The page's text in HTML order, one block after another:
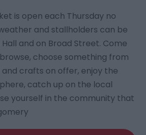
is open each Thursday no
and stallholders can be
and on Broad Street. Come
choose something from
crafts on offer, enjoy the
catch up on the local
yourself in the community that